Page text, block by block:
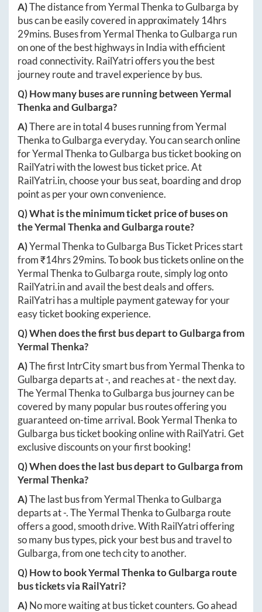
A)The distance fromYermal ThenkatoGulbarga by
bus can be easily covered in approximately 14hrs
29mins. Buses fromYermal ThenkatoGulbarga run
on one of the best highways in India with efficient
road connectivity. RailYatri offers you the best
journey route and travel experience by bus.
Q) How many buses are running betweenYermal
ThenkaandGulbarga?
A)There are in total4buses running fromYermal
ThenkatoGulbargaeveryday. You can search online
forYermal ThenkatoGulbarga bus ticket booking on
RailYatri with the lowest bus ticket price. At
RailYatri.in, choose your bus seat, boarding and drop
point as per your own convenience.
Q) What is the minimum ticket price of buses on
theYermal ThenkaandGulbarga route?
A)Yermal ThenkatoGulbarga Bus Ticket Prices start
from ₹14hrs 29mins. To book bus tickets online on the
Yermal ThenkatoGulbarga route, simply log onto
RailYatri.inand avail the best deals and offers.
RailYatri has a multiple payment gateway for your
easy ticket booking experience.
Q) When does the first bus depart toGulbargafrom
Yermal Thenka?
A)The first IntrCity smart bus fromYermal Thenkato
Gulbargadeparts at-, and reaches at-the next day.
TheYermal ThenkatoGulbarga bus journey can be
covered by many popular bus routes offering you
guaranteed on-time arrival. BookYermal Thenkato
Gulbarga bus ticket booking online with RailYatri. Get
exclusive discounts on your first booking!
Q) When does the last bus depart toGulbargafrom
Yermal Thenka?
A)The last bus fromYermal ThenkatoGulbarga
departs at-. TheYermal ThenkatoGulbarga route
offers a good, smooth drive. With RailYatri offering
so many bus types, pick your best bus and travel to
Gulbarga, from one tech city to another.
Q) How to bookYermal ThenkatoGulbarga route
bus tickets via RailYatri?
A)No more waiting at bus ticket counters. Go ahead